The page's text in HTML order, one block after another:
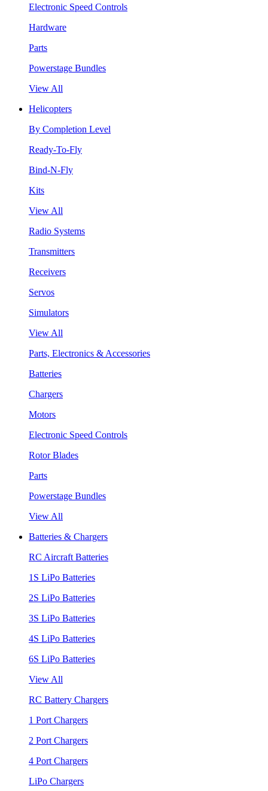
Electronic Speed Controls
Hardware
Parts
Powerstage Bundles
View All
Helicopters
By Completion Level
Ready-To-Fly
Bind-N-Fly
Kits
View All
Radio Systems
Transmitters
Receivers
Servos
Simulators
View All
Parts, Electronics & Accessories
Batteries
Chargers
Motors
Electronic Speed Controls
Rotor Blades
Parts
Powerstage Bundles
View All
Batteries & Chargers
RC Aircraft Batteries
1S LiPo Batteries
2S LiPo Batteries
3S LiPo Batteries
4S LiPo Batteries
6S LiPo Batteries
View All
RC Battery Chargers
1 Port Chargers
2 Port Chargers
4 Port Chargers
LiPo Chargers